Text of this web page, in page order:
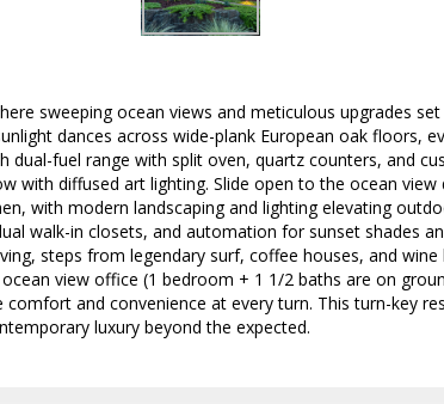
sweeping ocean views and meticulous upgrades
dances across wide-plank European oak floors,
dual-fuel range with split oven, quartz counters, and
with diffused art lighting. Slide open to the ocean
with modern landscaping and lighting elevating
walk-in closets, and automation for sunset shades
steps from legendary surf, coffee houses, and wine
view office (1 bedroom + 1 1/2 baths are on
and convenience at every turn. This turn-key
luxury beyond the expected.